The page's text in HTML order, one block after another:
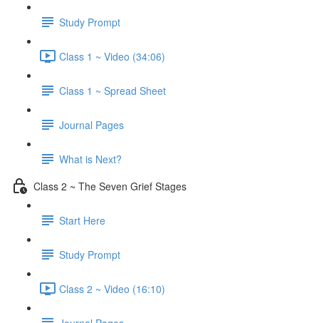
Study Prompt
Class 1 ~ Video (34:06)
Class 1 ~ Spread Sheet
Journal Pages
What is Next?
Class 2 ~ The Seven Grief Stages
Start Here
Study Prompt
Class 2 ~ Video (16:10)